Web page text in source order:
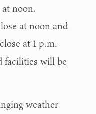
noon.
at noon and
at 1 p.m.
facilities will be
weather